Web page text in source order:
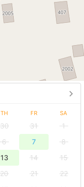
TH FR SA
30 31
1
6 7
8
13 14
15
20 21
22